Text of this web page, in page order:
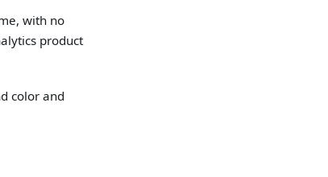
with no
product
color and